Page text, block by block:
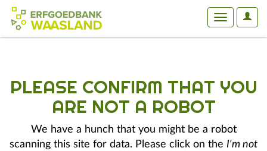
User
Toggle
PLEASE CONFIRM THAT YOU
ARE NOT A ROBOT
We have a hunch that you might be a robot
scanning this site for data. Please click on the I'm not